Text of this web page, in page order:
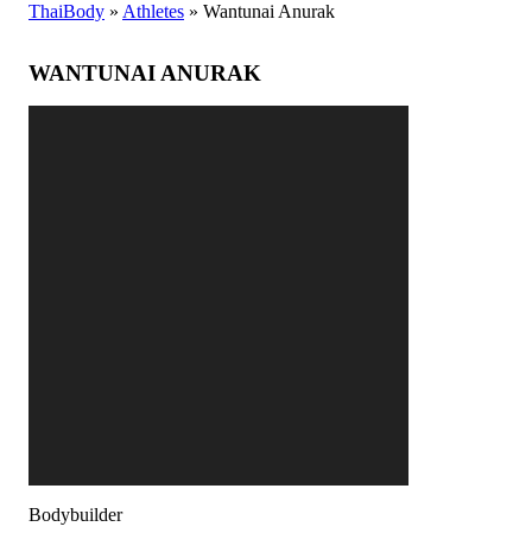
ThaiBody » Athletes » Wantunai Anurak
WANTUNAI ANURAK
Bodybuilder